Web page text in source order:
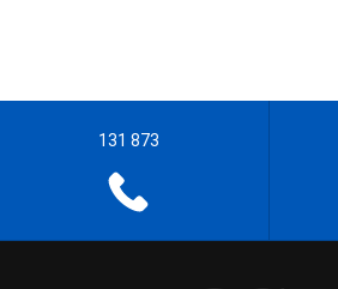
131 873